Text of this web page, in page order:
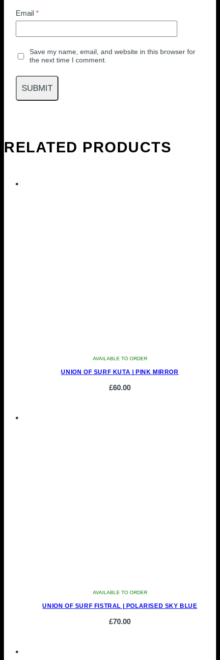
Email *
Save my name, email, and website in this browser for
the next time I comment.
RELATED PRODUCTS
AVAILABLE TO ORDER
UNION OF SURF KUTA | PINK MIRROR
£60.00
AVAILABLE TO ORDER
UNION OF SURF FISTRAL | POLARISED SKY BLUE
£70.00